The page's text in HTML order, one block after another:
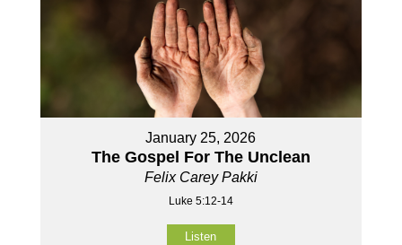
January 25, 2026
The Gospel For The Unclean
Felix Carey Pakki
Luke 5:12-14
Listen